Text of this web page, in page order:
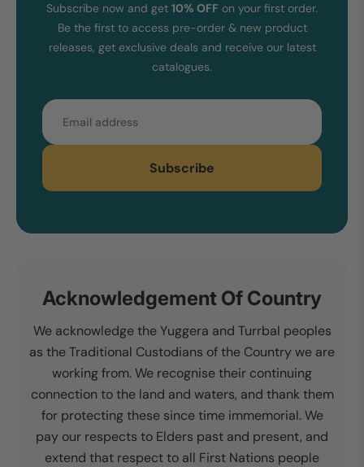
Subscribe now and get 10% OFF on your first order.
Be the first to access pre-order & new product
releases, get exclusive deals and receive our latest
catalogues.
Email
Subscribe
Acknowledgement Of Country
We acknowledge the Yuggera and Turrbal peoples
as the Traditional Custodians of the Country we are
working from. We recognise their continuing
connection to the land and waters, and thank them
for protecting these since time immemorial. We
pay our respects to Elders past and present, and
extend that respect to all First Nations people